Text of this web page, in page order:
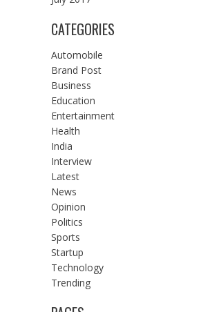
CATEGORIES
Automobile
Brand Post
Business
Education
Entertainment
Health
India
Interview
Latest
News
Opinion
Politics
Sports
Startup
Technology
Trending